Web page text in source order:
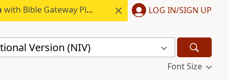
with Bible Gateway Plus. LOG IN/SIGN UP
Version (NIV)
Font Size